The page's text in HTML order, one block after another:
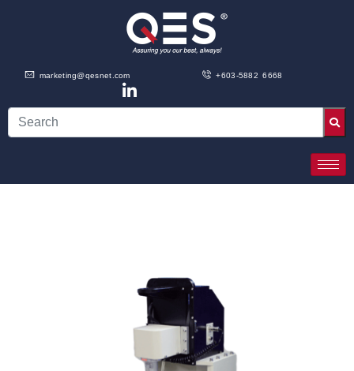
marketing@qesnet.com +603-5882 6668